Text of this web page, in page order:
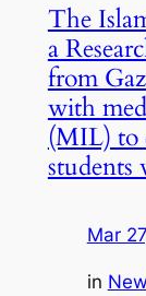
The
a
from
with
(MIL) to
students
Mar
in